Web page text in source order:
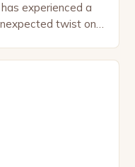
experienced a
twist on